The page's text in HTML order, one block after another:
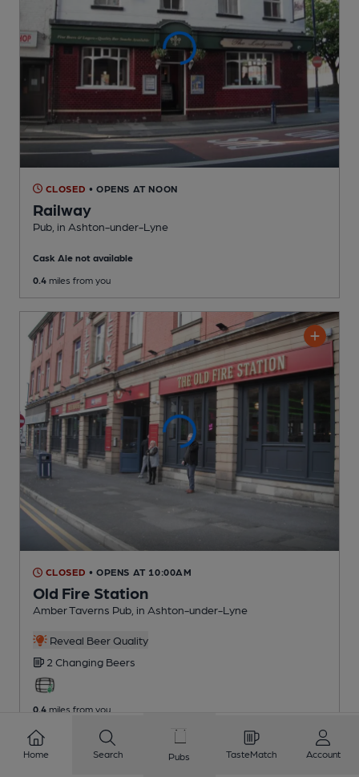
CLOSED • OPENS AT NOON
Railway
Pub , in Ashton-under-Lyne
Cask Ale not available
0.4 miles from you
CLOSED • OPENS AT 10:00AM
Old Fire Station
Amber Taverns Pub , in Ashton-under-Lyne
Reveal Beer Quality
2 Changing Beers
0.4 miles from you
Home Search Pubs TasteMatch Account